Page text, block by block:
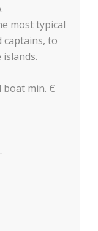
most typical
captains, to
min. €